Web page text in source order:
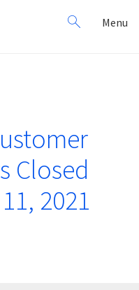
Search
for:
Menu
Closed
2021